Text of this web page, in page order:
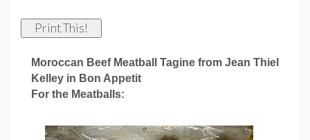
Print This!
Moroccan Beef Meatball Tagine from Jean Thiel
Kelley in Bon Appetit
For the Meatballs: